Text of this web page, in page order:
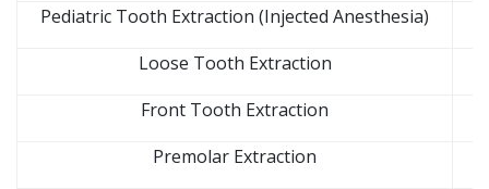
Pediatric Tooth Extraction (Injected Anesthesia)
Loose Tooth Extraction
Front Tooth Extraction
Premolar Extraction